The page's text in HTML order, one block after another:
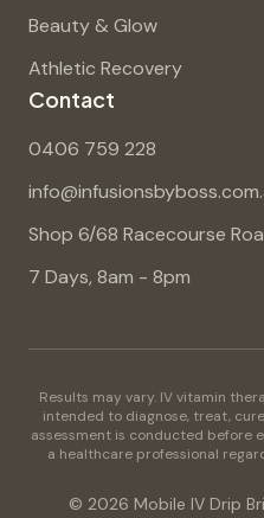
Beauty & Glow
Athletic Recovery
Contact
0406 759 228
Shop 6/68 Racecourse
7 Days, 8am - 8pm
Results may vary. IV vitamin
intended to diagnose, treat,
assessment is conducted before
a healthcare professional
© 2026 Mobile IV Drip